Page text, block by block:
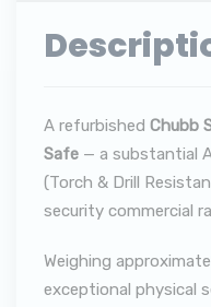
A refurbished Chubb
Safe — a substantial
(Torch & Drill
security commercial
Weighing
exceptional physical